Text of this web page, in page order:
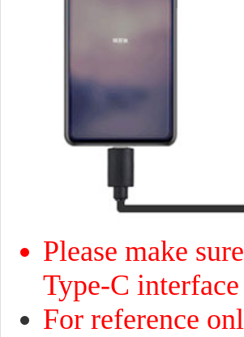
Please make
Type-C interface
For reference